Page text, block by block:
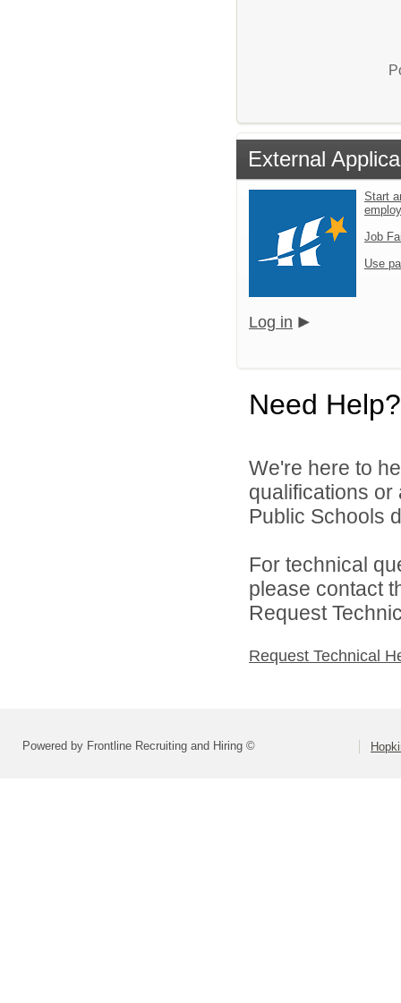
External
Start
Job
Use
Log in
Need Help?
We're here to
qualifications
Public Schools
For technical
please contact
Request
Request Technical
Powered by Frontline Recruiting and Hiring ©